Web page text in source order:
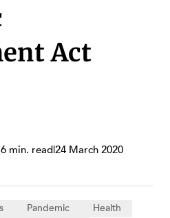
Act
6 min. read|24 March 2020
Pandemic
Health